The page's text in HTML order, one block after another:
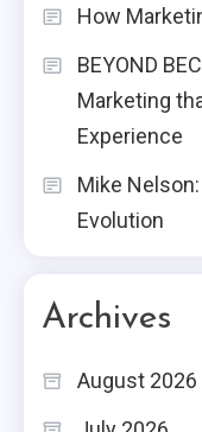
How
BEYOND
Marketing
Experience
Mike
Evolution
Archives
August 2026